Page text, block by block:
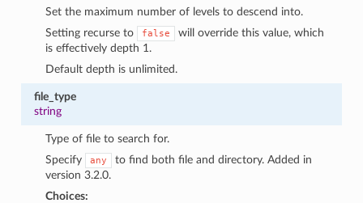
Set the maximum number of levels to descend into.
Setting recurse to
false
will override this value, which
is effectively depth 1.
Default depth is unlimited.
file_type
string
Type of file to search for.
Specify
any
to find both file and directory. Added in
version 3.2.0.
Choices: